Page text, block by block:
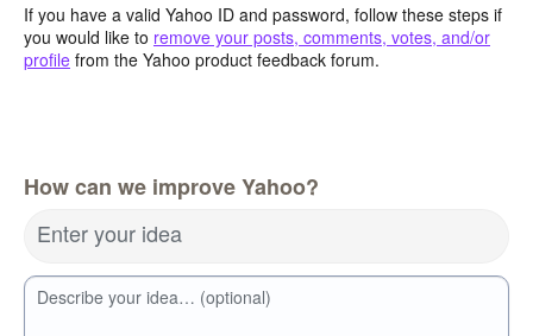
If you have a valid Yahoo ID and password, follow these steps if
you would like to remove your posts, comments, votes, and/or
profile from the Yahoo product feedback forum.
How can we improve Yahoo?
Enter your idea
Describe your idea… (optional)